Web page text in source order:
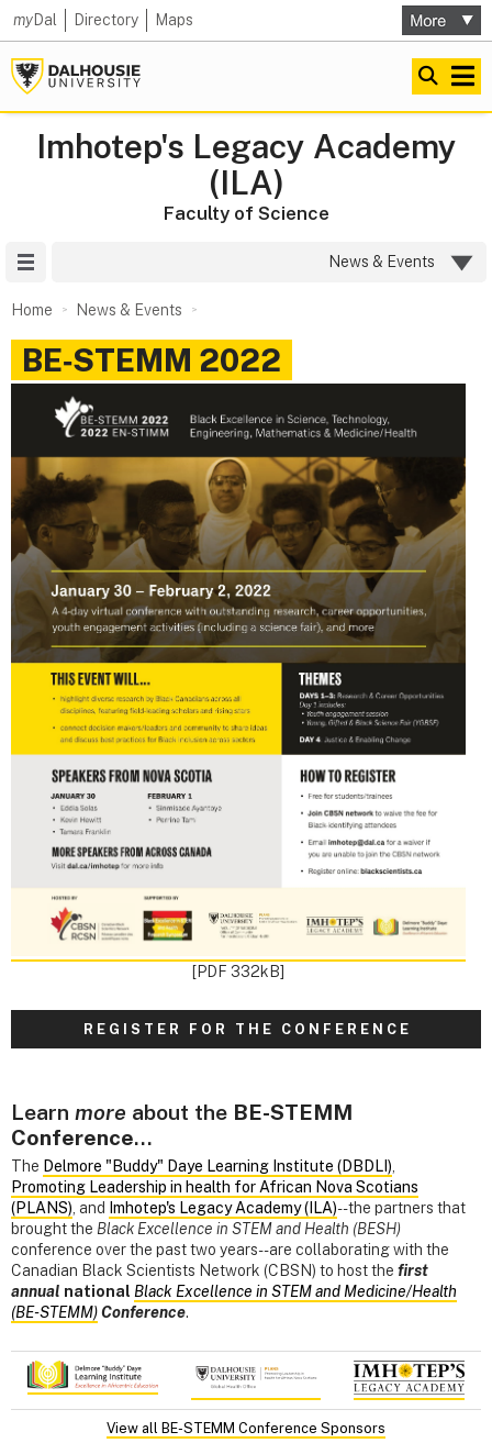
myDal Directory Maps
Imhotep's Legacy Academy
(ILA)
Faculty of Science
News & Events
Home News & Events
BE‑STEMM 2022
[PDF 332kB]
R E G I S T E R F O R T H E C O N F E R E N C E
Learn more about the BE-STEMM
Conference...
The Delmore "Buddy" Daye Learning Institute (DBDLI)
Promoting Leadership in health for African Nova Scotians
(PLANS) , and Imhotep's Legacy Academy (ILA)--the partners that
brought the Black Excellence in STEM and Health (BESH)
conference over the past two years--are collaborating with the
Canadian Black Scientists Network (CBSN) to host the first
annual national Black Excellence in STEM and Medicine/Health
(BE-STEMM)Conference.
View all BE-STEMM Conference Sponsors